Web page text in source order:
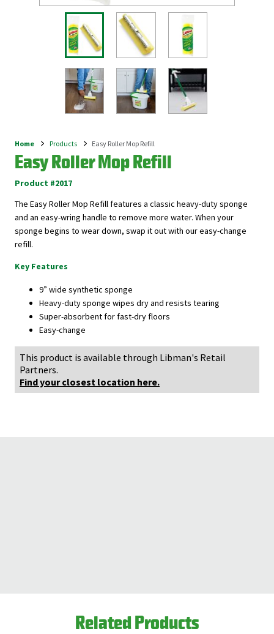
Breadcrumb
Home Products Easy Roller Mop Refill
Easy Roller Mop Refill
Product #2017
The Easy Roller Mop Refill features a classic heavy-duty sponge
and an easy-wring handle to remove more water. When your
sponge begins to wear down, swap it out with our easy-change
refill.
Key Features
9” wide synthetic sponge
Heavy-duty sponge wipes dry and resists tearing
Super-absorbent for fast-dry floors
Easy-change
This product is available through Libman's Retail
Partners.
Find your closest location here.
Related Products